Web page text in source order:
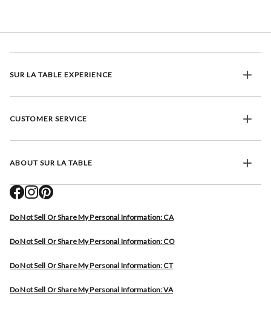
SUR LA TABLE EXPERIENCE
CUSTOMER SERVICE
ABOUT SUR LA TABLE
Do Not Sell Or Share My Personal Information: CA
Do Not Sell Or Share My Personal Information: CO
Do Not Sell Or Share My Personal Information: CT
Do Not Sell Or Share My Personal Information: VA